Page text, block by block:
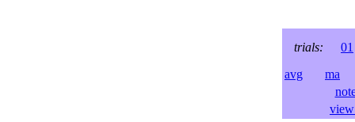
trials:
01
avg
ma